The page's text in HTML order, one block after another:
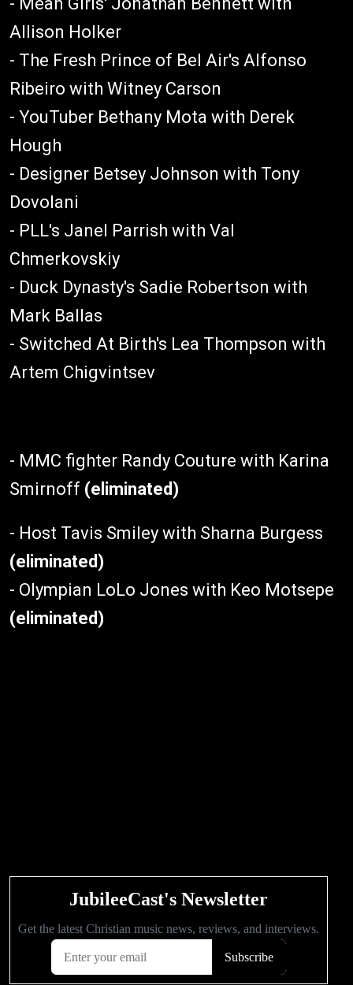
Allison Holker
- The Fresh Prince of Bel Air's Alfonso
Ribeiro with Witney Carson
- YouTuber Bethany Mota with Derek
Hough
- Designer Betsey Johnson with Tony
Dovolani
- PLL's Janel Parrish with Val
Chmerkovskiy
- Duck Dynasty's Sadie Robertson with
Mark Ballas
- Switched At Birth's Lea Thompson with
Artem Chigvintsev
- MMC fighter Randy Couture with Karina
Smirnoff (eliminated)
- Host Tavis Smiley with Sharna Burgess
(eliminated)
- Olympian LoLo Jones with Keo Motsepe
(eliminated)